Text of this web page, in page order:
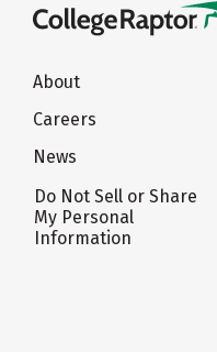
About
Careers
News
Do Not Sell or Share
My Personal
Information